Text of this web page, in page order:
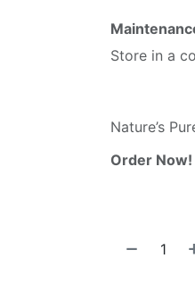
Store in a
Nature’s
Order Now!